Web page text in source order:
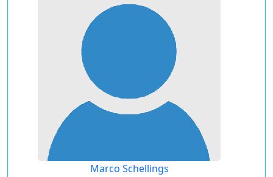
Marco Schellings